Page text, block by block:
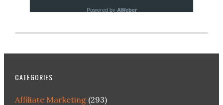
Powered by AWeber
CATEGORIES
Affiliate Marketing(293)